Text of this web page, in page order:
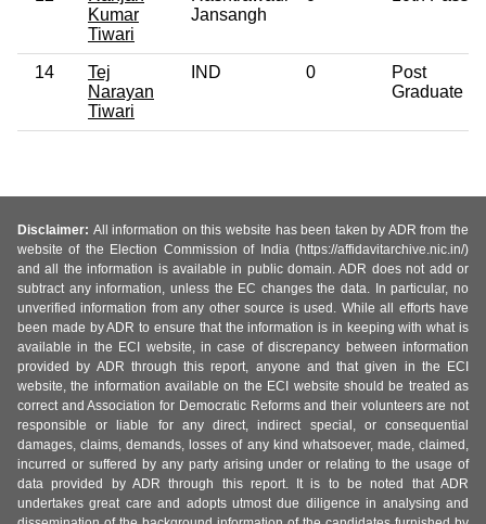
Kumar
Tiwari
Jansangh
14
Tej
Narayan
Tiwari
IND 0
Post
Graduate
Disclaimer: All information on this website has been taken by ADR from the
website of the Election Commission of India (https://affidavitarchive.nic.in/)
and all the information is available in public domain. ADR does not add or
subtract any information, unless the EC changes the data. In particular, no
unverified information from any other source is used. While all efforts have
been made by ADR to ensure that the information is in keeping with what is
available in the ECI website, in case of discrepancy between information
provided by ADR through this report, anyone and that given in the ECI
website, the information available on the ECI website should be treated as
correct and Association for Democratic Reforms and their volunteers are not
responsible or liable for any direct, indirect special, or consequential
damages, claims, demands, losses of any kind whatsoever, made, claimed,
incurred or suffered by any party arising under or relating to the usage of
data provided by ADR through this report. It is to be noted that ADR
undertakes great care and adopts utmost due diligence in analysing and